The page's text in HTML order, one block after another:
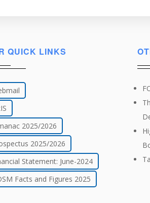
QUICK LINKS
2025/2026
2025/2026
Statement: June-2024
Facts and Figures 2025